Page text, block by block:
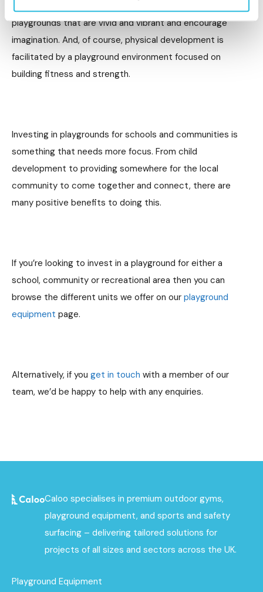
playgrounds that are vivid and vibrant and encourage
imagination. And, of course, physical development is
facilitated by a playground environment focused on
building fitness and strength.
Investing in playgrounds for schools and communities is
something that needs more focus. From child
development to providing somewhere for the local
community to come together and connect, there are
many positive benefits to doing this.
If you’re looking to invest in a playground for either a
school, community or recreational area then you can
browse the different units we offer on our playground
equipment page.
Alternatively, if you get in touch with a member of our
team, we’d be happy to help with any enquiries.
Caloo specialises in premium outdoor gyms,
playground equipment, and sports and safety
surfacing – delivering tailored solutions for
projects of all sizes and sectors across the UK.
Playground Equipment